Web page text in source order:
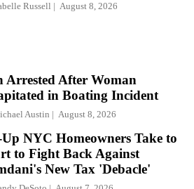
Russell August 8, 2026
Arrested After Woman
in Boating Incident
Austin August 8, 2026
NYC Homeowners Take to
to Fight Back Against
New Tax 'Debacle'